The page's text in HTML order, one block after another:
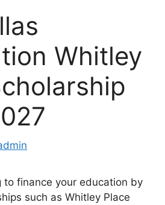
Whitley
to finance your education by
such as Whitley Place